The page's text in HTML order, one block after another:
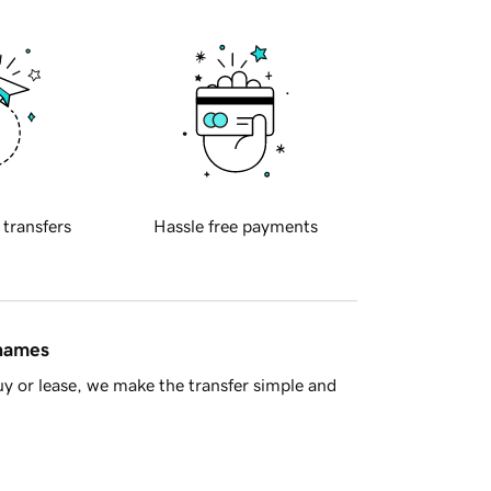
transfers Hassle free payments
or lease, we make the transfer simple and